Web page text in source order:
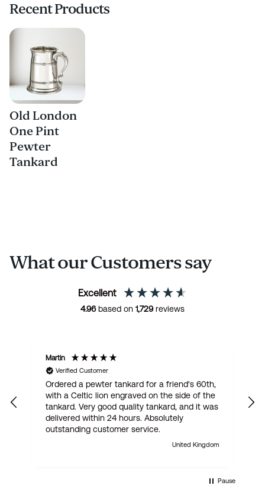
Recent Products
Old London
One Pint
Pewter
Tankard
What our Customers say
Excellent
4.96based on 1,729reviews
Martin
Verified Customer
Ordered a pewter tankard for a friend's 60th,
with a Celtic lion engraved on the side of the
tankard. Very good quality tankard, and it was
delivered within 24 hours. Absolutely
outstanding customer service.
United Kingdom
Pause